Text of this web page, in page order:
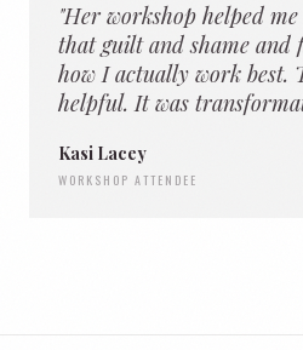
"Her workshop helped
that guilt and shame and
how I actually work best.
helpful. It was
Kasi Lacey
WORKSHOP ATTENDEE